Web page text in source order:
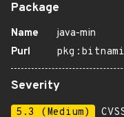
Package
Name
java-min
Purl
Severity
5.3 (Medium)